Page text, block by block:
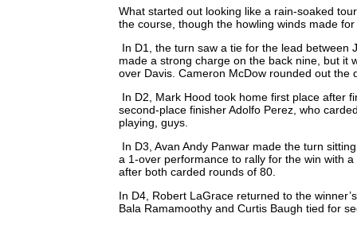
What started out looking like a rain-soaked
the course, though the howling winds made
In D1, the turn saw a tie for the lead between
made a strong charge on the back nine, but it
over Davis. Cameron McDow rounded out
In D2, Mark Hood took home first place after
second-place finisher Adolfo Perez, who
playing, guys.
In D3, Avan Andy Panwar made the turn
a 1-over performance to rally for the win with
after both carded rounds of 80.
In D4, Robert LaGrace returned to the
Bala Ramamoothy and Curtis Baugh tied for